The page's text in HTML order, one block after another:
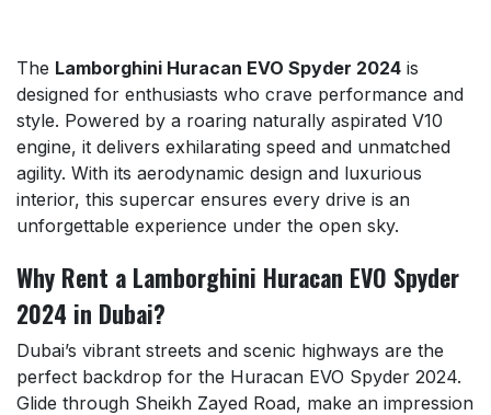
The Lamborghini Huracan EVO Spyder 2024 is
designed for enthusiasts who crave performance and
style. Powered by a roaring naturally aspirated V10
engine, it delivers exhilarating speed and unmatched
agility. With its aerodynamic design and luxurious
interior, this supercar ensures every drive is an
unforgettable experience under the open sky.
Why Rent a Lamborghini Huracan EVO Spyder
2024 in Dubai?
Dubai’s vibrant streets and scenic highways are the
perfect backdrop for the Huracan EVO Spyder 2024.
Glide through Sheikh Zayed Road, make an impression